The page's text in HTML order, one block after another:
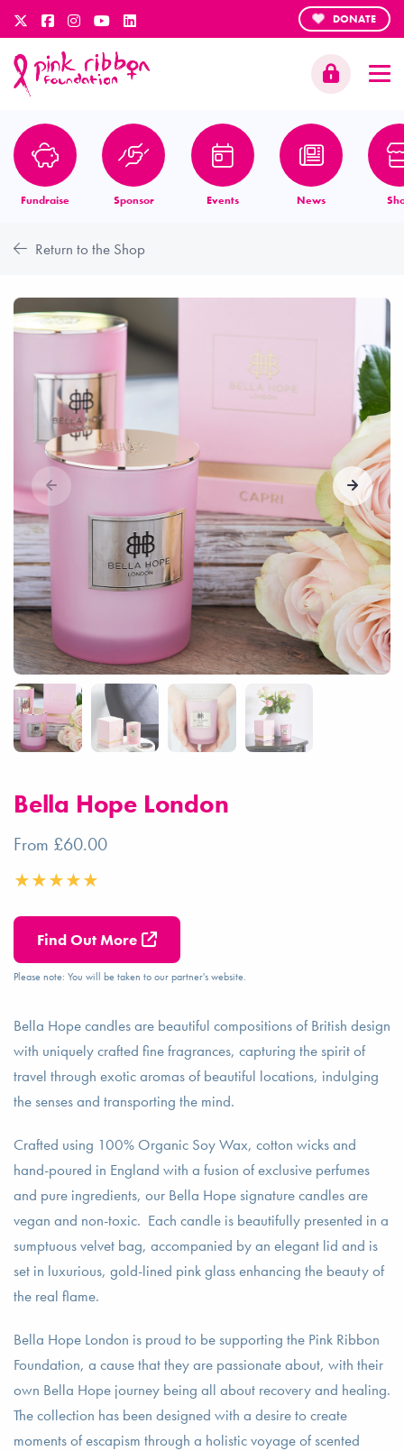
DONATE
Fundraise Sponsor Events News
Return to the Shop
Bella Hope London
From £60.00
Find Out More
Please note: You will be taken to our partner's website.
Bella Hope candles are beautiful compositions of British design
with uniquely crafted fine fragrances, capturing the spirit of
travel through exotic aromas of beautiful locations, indulging
the senses and transporting the mind.
Crafted using 100% Organic Soy Wax, cotton wicks and
hand-poured in England with a fusion of exclusive perfumes
and pure ingredients, our Bella Hope signature candles are
vegan and non-toxic. Each candle is beautifully presented in a
sumptuous velvet bag, accompanied by an elegant lid and is
set in luxurious, gold-lined pink glass enhancing the beauty of
the real flame.
Bella Hope London is proud to be supporting the Pink Ribbon
Foundation, a cause that they are passionate about, with their
own Bella Hope journey being all about recovery and healing.
The collection has been designed with a desire to create
moments of escapism through a holistic voyage of scented